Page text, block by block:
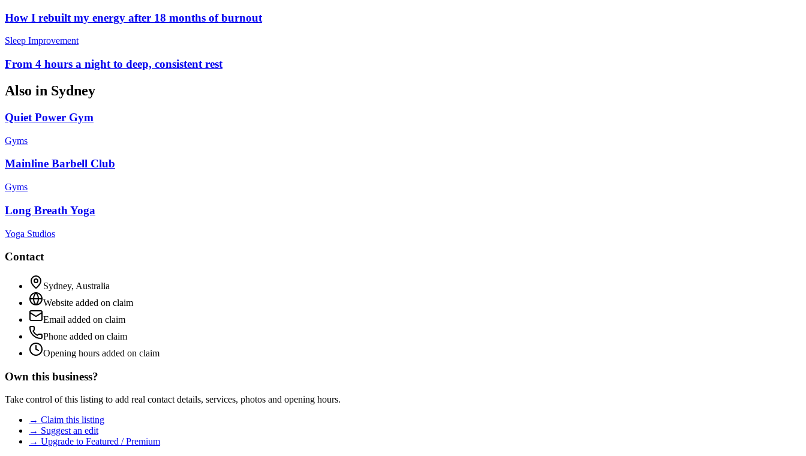
How I rebuilt my energy after 18 months of burnout
Sleep Improvement
From 4 hours a night to deep, consistent rest
Also in Sydney
Quiet Power Gym
Gyms
Mainline Barbell Club
Gyms
Long Breath Yoga
Yoga Studios
Contact
Sydney, Australia
Website added on claim
Email added on claim
Phone added on claim
Opening hours added on claim
Own this business?
Take control of this listing to add real contact details, services, photos and opening hours.
→ Claim this listing
→ Suggest an edit
→ Upgrade to Featured / Premium